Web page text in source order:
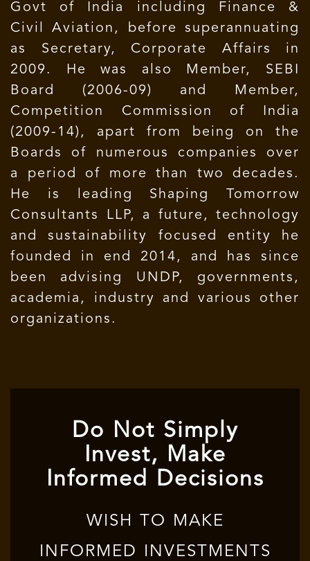
Govt of India including Finance &
Civil Aviation, before superannuating
as Secretary, Corporate Affairs in
2009. He was also Member, SEBI
Board (2006-09) and Member,
Competition Commission of India
(2009-14), apart from being on the
Boards of numerous companies over
a period of more than two decades.
He is leading Shaping Tomorrow
Consultants LLP, a future, technology
and sustainability focused entity he
founded in end 2014, and has since
been advising UNDP, governments,
academia, industry and various other
organizations.
Do Not Simply
Invest, Make
Informed Decisions
WISH TO MAKE
INFORMED INVESTMENTS